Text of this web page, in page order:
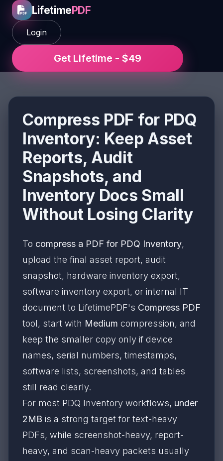
LifetimePDF
Login
Get Lifetime - $49
Compress PDF for PDQ
Inventory: Keep Asset
Reports, Audit
Snapshots, and
Inventory Docs Small
Without Losing Clarity
To compress a PDF for PDQ Inventory,
upload the final asset report, audit
snapshot, hardware inventory export,
software inventory export, or internal IT
document to LifetimePDF's Compress PDF
tool, start with Medium compression, and
keep the smaller copy only if device
names, serial numbers, timestamps,
software lists, screenshots, and tables
still read clearly.
For most PDQ Inventory workflows, under
2MB is a strong target for text-heavy
PDFs, while screenshot-heavy, report-
heavy, and scan-heavy packets usually